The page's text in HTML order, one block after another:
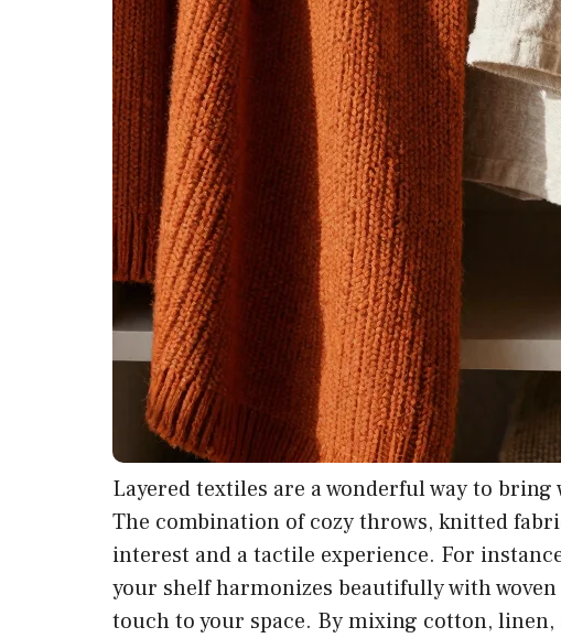
Layered textiles are a wonderful way to
The combination of cozy throws, knitted
interest and a tactile experience. For
your shelf harmonizes beautifully with
touch to your space. By mixing cotton, linen,